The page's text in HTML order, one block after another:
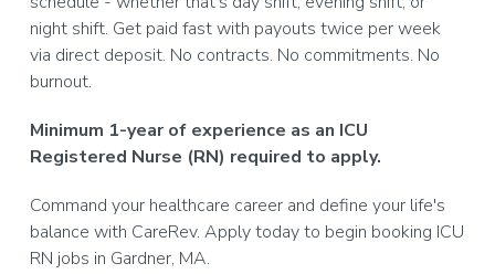
night shift. Get paid fast with payouts twice per week
via direct deposit. No contracts. No commitments. No
burnout.
Minimum 1-year of experience as an ICU
Registered Nurse (RN) required to apply.
Command your healthcare career and define your life's
balance with CareRev. Apply today to begin booking ICU
RN jobs in Gardner, MA.